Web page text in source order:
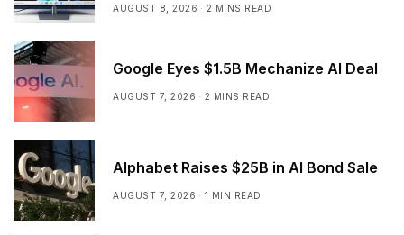
AUGUST 8, 2026 2 MINS READ
Google Eyes $1.5B Mechanize AI Deal
AUGUST 7, 2026 2 MINS READ
Alphabet Raises $25B in AI Bond Sale
AUGUST 7, 2026 1 MIN READ